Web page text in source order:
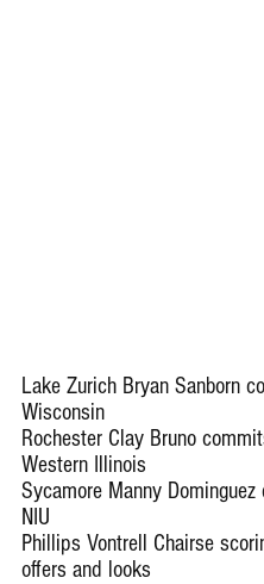
Lake Zurich Bryan Sanborn
Wisconsin
Rochester Clay Bruno
Western Illinois
Sycamore Manny
NIU
Phillips Vontrell Chairse
offers and looks